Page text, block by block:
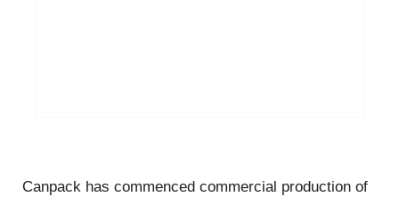
Canpack has commenced commercial production of